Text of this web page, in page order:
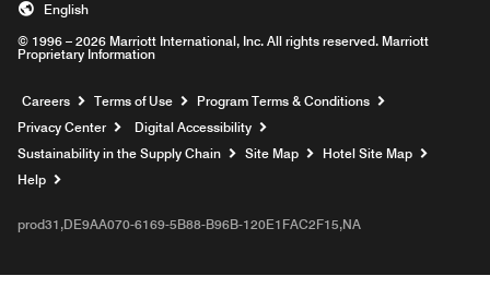
© 1996 – 2026 Marriott International, Inc. All rights reserved. Marriott
Proprietary Information
English
Careers Opens a new window
Terms of Use
Program Terms & Conditions
Privacy Center
Digital Accessibility
Sustainability in the Supply Chain
Site Map
Hotel Site Map
Help
prod31,DE9AA070-6169-5B88-B96B-120E1FAC2F15,NA